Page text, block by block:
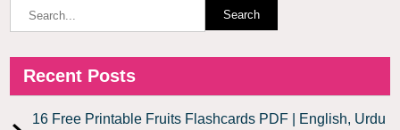
Recent Posts
16 Free Printable Fruits Flashcards PDF | English, Urdu